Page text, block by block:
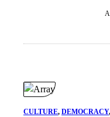
CULTURE, DEMOCRACY,